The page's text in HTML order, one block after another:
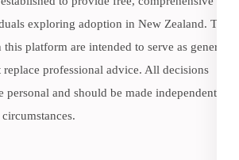
exploring adoption in New Zealand. The
platform are intended to serve as general
replace professional advice. All decisions
and should be made independently,